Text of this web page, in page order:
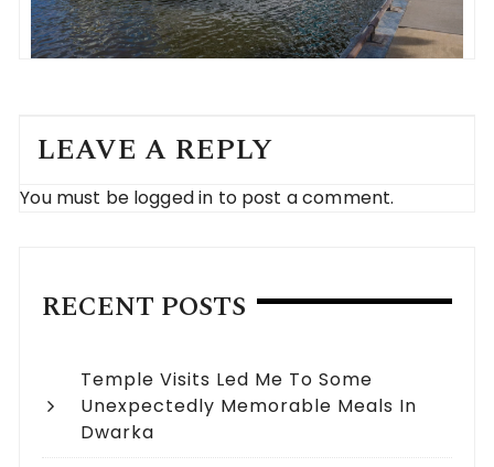
LEAVE A REPLY
You must be logged in to post a comment.
RECENT POSTS
Temple Visits Led Me To Some
Unexpectedly Memorable Meals In
Dwarka